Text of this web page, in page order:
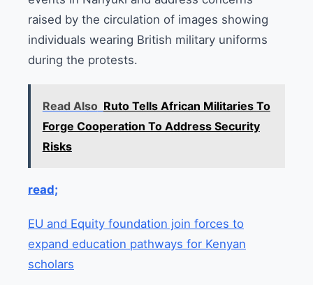
raised by the circulation of images showing
individuals wearing British military uniforms
during the protests.
Read Also Ruto Tells African Militaries To
Forge Cooperation To Address Security
Risks
read;
EU and Equity foundation join forces to
expand education pathways for Kenyan
scholars